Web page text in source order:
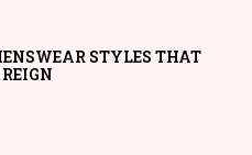
STYLES THAT